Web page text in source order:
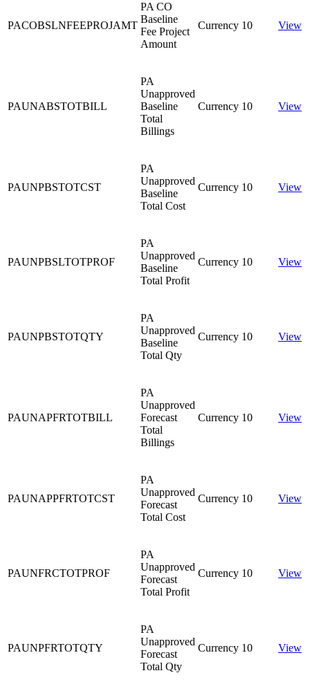
PACOBSLNFEEPROJAMT
PA CO
Baseline
Fee Project
Amount
Currency 10 View
PAUNABSTOTBILL
PA
Unapproved
Baseline
Total
Billings
Currency 10 View
PAUNPBSTOTCST
PA
Unapproved
Baseline
Total Cost
Currency 10 View
PAUNPBSLTOTPROF
PA
Unapproved
Baseline
Total Profit
Currency 10 View
PAUNPBSTOTQTY
PA
Unapproved
Baseline
Total Qty
Currency 10 View
PAUNAPFRTOTBILL
PA
Unapproved
Forecast
Total
Billings
Currency 10 View
PAUNAPPFRTOTCST
PA
Unapproved
Forecast
Total Cost
Currency 10 View
PAUNFRCTOTPROF
PA
Unapproved
Forecast
Total Profit
Currency 10 View
PAUNPFRTOTQTY
PA
Unapproved
Forecast
Total Qty
Currency 10 View